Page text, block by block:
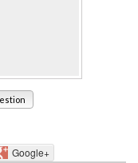
Google+